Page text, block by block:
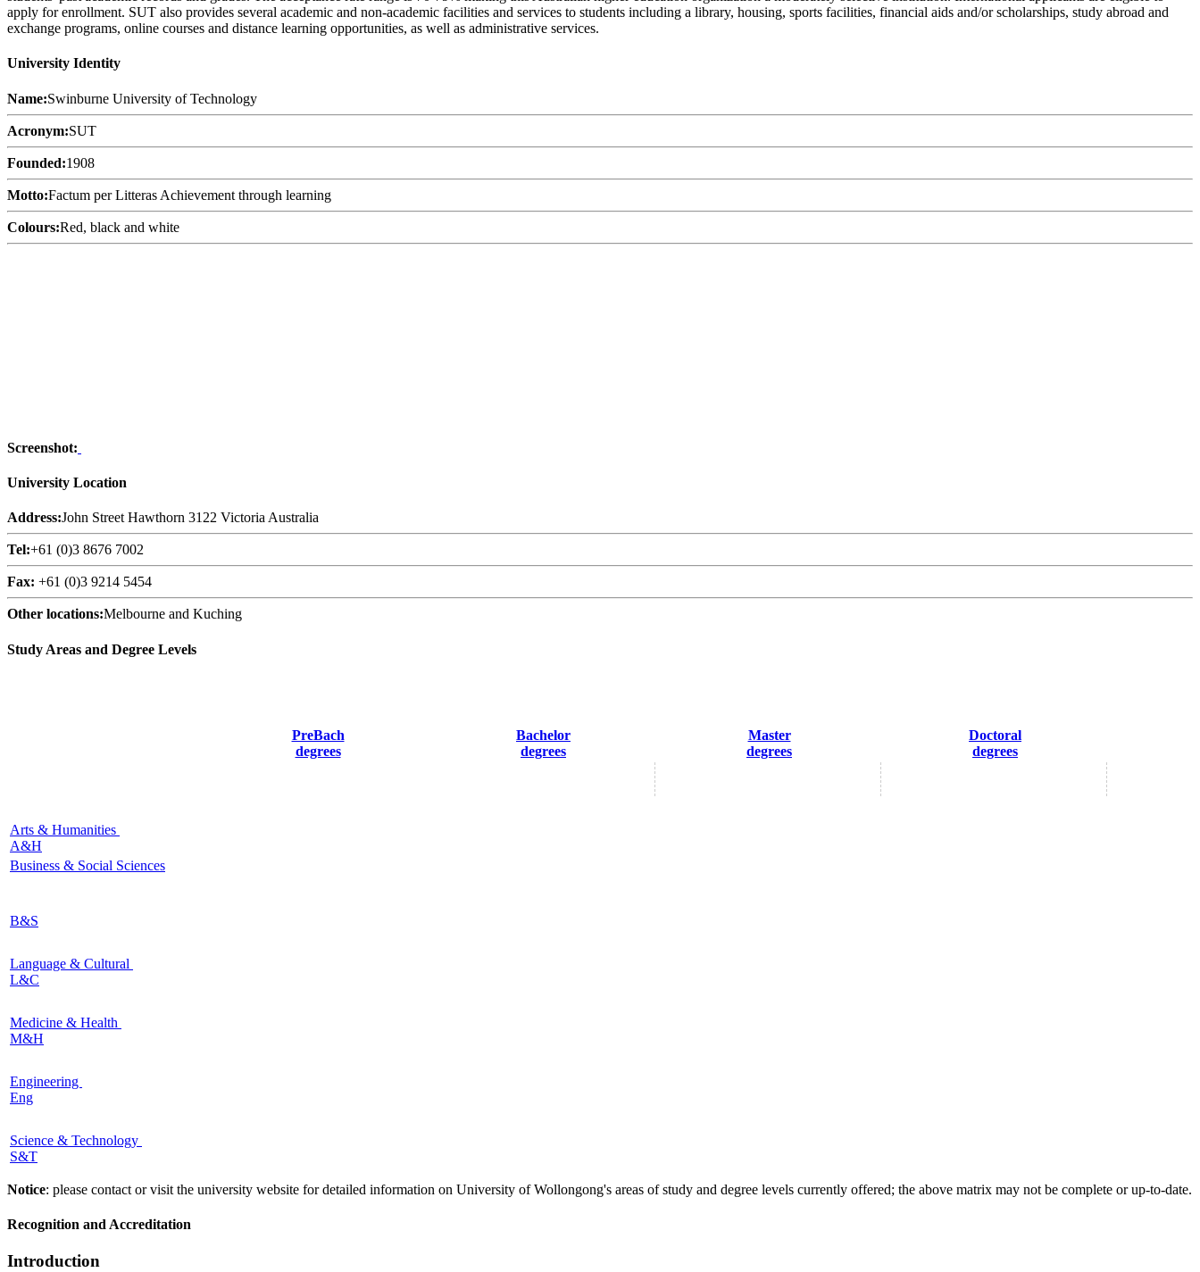
apply for enrollment. SUT also provides several academic and non-academic facilities and services to students including a library, housing, sports facilities, financial aids and/or scholarships, study abroad and
exchange programs, online courses and distance learning opportunities, as well as administrative services.
University Identity
Name:Swinburne University of Technology
Acronym:SUT
Founded:1908
Motto:Factum per Litteras Achievement through learning
Colours:Red, black and white
Screenshot:
University Location
Address:John Street Hawthorn 3122 Victoria Australia
Tel:+61 (0)3 8676 7002
Fax: +61 (0)3 9214 5454
Other locations:Melbourne and Kuching
Study Areas and Degree Levels
PreBach
degrees
Bachelor
degrees
Master
degrees
Doctoral
degrees
Arts & Humanities
A&H
Business & Social Sciences
B&S
Language & Cultural
L&C
Medicine & Health
M&H
Engineering
Eng
Science & Technology
S&T
Notice: please contact or visit the university website for detailed information on University of Wollongong's areas of study and degree levels currently offered; the above matrix may not be complete or up-to-date.
Recognition and Accreditation
Introduction